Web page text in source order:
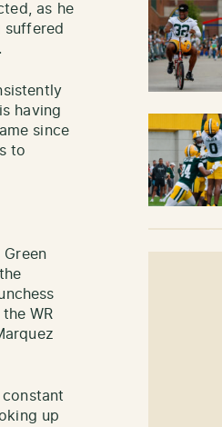
as he
suffered
having
since
to
WR
constant
up